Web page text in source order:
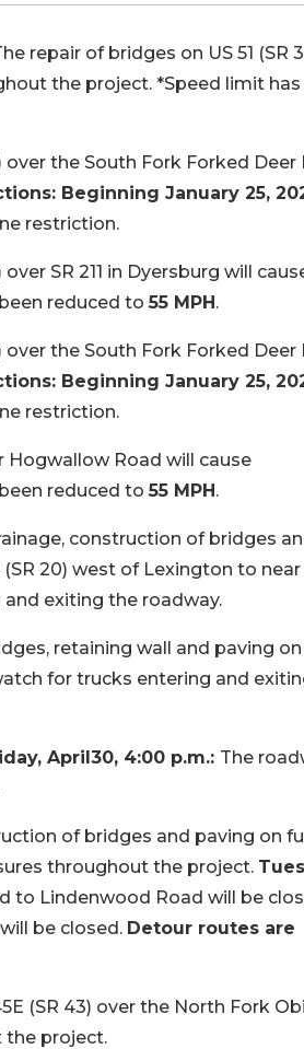
repair of bridges on US 51 (SR
the project. *Speed limit has
over the South Fork Forked Deer
Beginning January 25,
restriction.
SR 211 in Dyersburg will
reduced to55 MPH.
over the South Fork Forked Deer
Beginning January 25,
restriction.
Hogwallow Road will cause
reduced to55 MPH.
construction of bridges
20) west of Lexington to near
exiting the roadway.
retaining wall and paving on
for trucks entering and
April30, 4:00 p.m.: The
of bridges and paving on
throughout the project.
to Lindenwood Road will be
be closed. Detour routes are
(SR 43) over the North Fork
the project.